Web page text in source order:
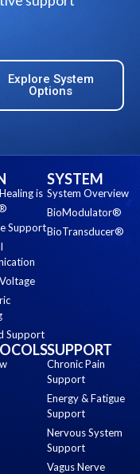
Explore System
Options
is
Support
Support
SYSTEM
System Overview
BioModulator®
BioTransducer®
SUPPORT
Chronic Pain
Support
Energy & Fatigue
Support
Nervous System
Support
Vagus Nerve